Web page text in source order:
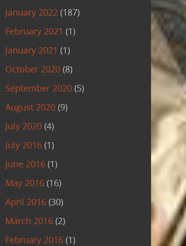
January 2022 (187)
February 2021 (1)
January 2021 (1)
October 2020 (8)
September 2020 (5)
August 2020 (9)
July 2020 (4)
July 2016 (1)
June 2016 (1)
May 2016 (16)
April 2016 (30)
March 2016 (2)
February 2016 (1)